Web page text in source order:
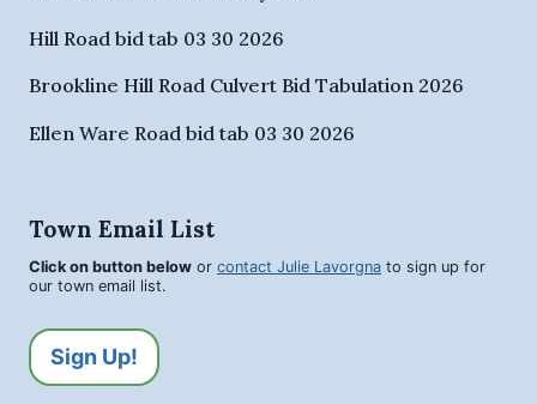
Hill Road bid tab 03 30 2026
Brookline Hill Road Culvert Bid Tabulation 2026
Ellen Ware Road bid tab 03 30 2026
Town Email List
Click on button below or contact Julie Lavorgna to sign up for
our town email list.
Sign Up!